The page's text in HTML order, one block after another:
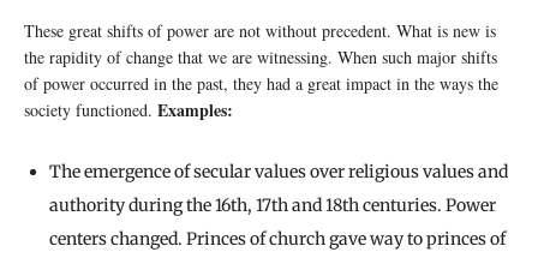
These great shifts of power are not without precedent. What is new is
the rapidity of change that we are witnessing. When such major shifts
of power occurred in the past, they had a great impact in the ways the
society functioned. Examples:
The emergence of secular values over religious values and
authority during the 16th, 17th and 18th centuries. Power
centers changed. Princes of church gave way to princes of